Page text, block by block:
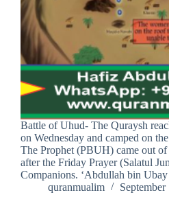
Battle of Uhud- The Quraysh
on Wednesday and camped on
The Prophet (PBUH) came out
after the Friday Prayer (Salatul
Companions. ‘Abdullah bin
quranmualim